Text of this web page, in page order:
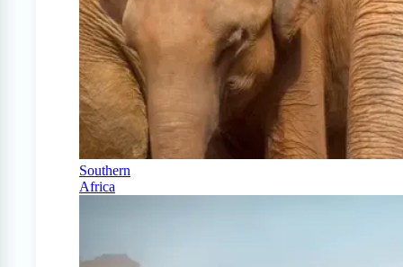
Southern
Africa